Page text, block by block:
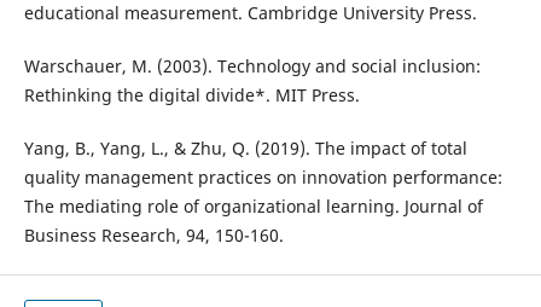
educational measurement. Cambridge University Press.
Warschauer, M. (2003). Technology and social inclusion:
Rethinking the digital divide*. MIT Press.
Yang, B., Yang, L., & Zhu, Q. (2019). The impact of total
quality management practices on innovation performance:
The mediating role of organizational learning. Journal of
Business Research, 94, 150-160.